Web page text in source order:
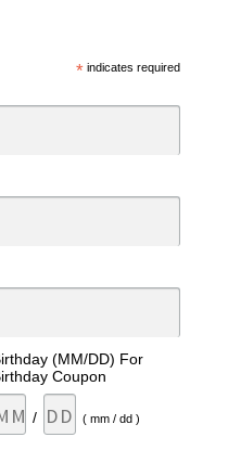
*indicates required
(MM/DD) For
Coupon
/ ( mm / dd )